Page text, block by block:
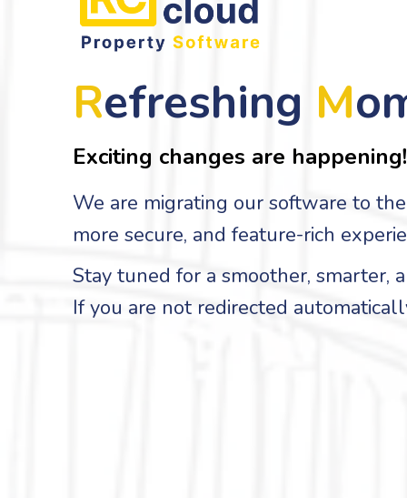
Refreshing M
Exciting changes are happening!
We are migrating our software to
more secure, and feature-rich
Stay tuned for a smoother, smarter,
If you are not redirected